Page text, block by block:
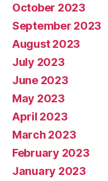
October 2023
September 2023
August 2023
July 2023
June 2023
May 2023
April 2023
March 2023
February 2023
January 2023